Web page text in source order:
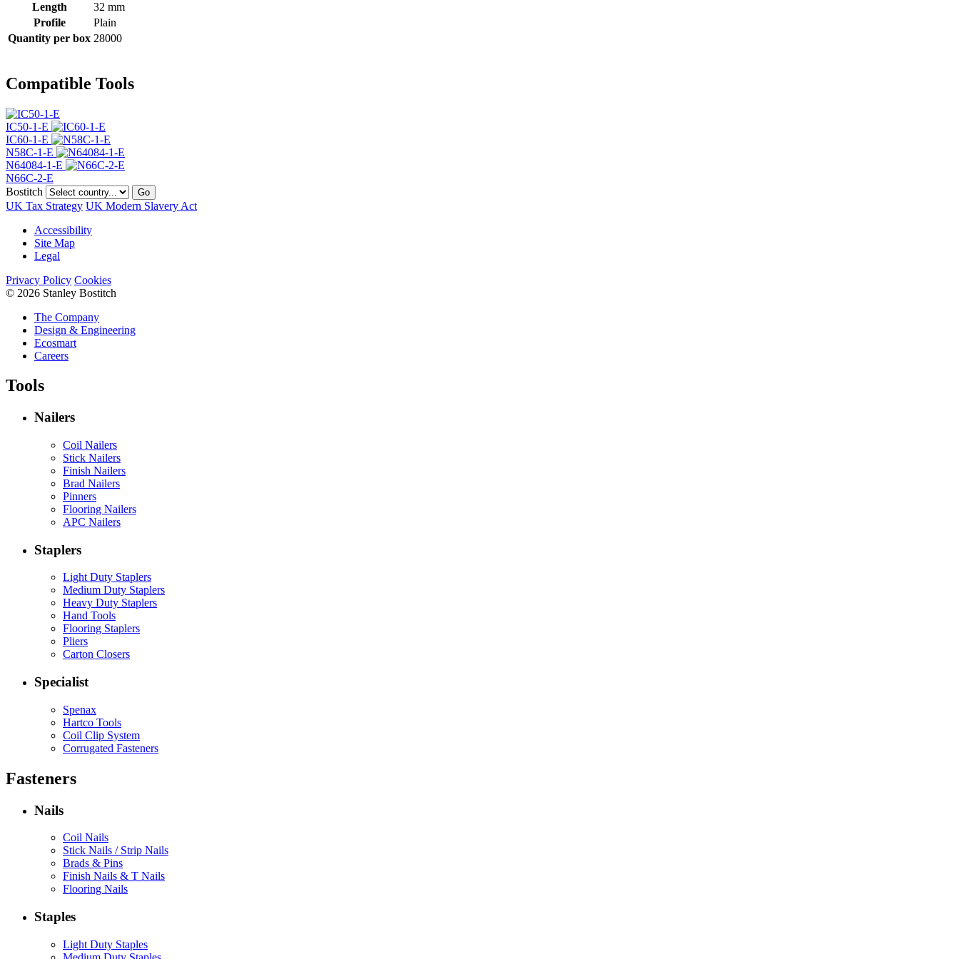
Length
32 mm
Profile
Plain
Quantity per box 28000
Compatible Tools
IC50-1-E
IC60-1-E
N58C-1-E
N64084-1-E
N66C-2-E
Bostitch
Go
UK Tax Strategy UK Modern Slavery Act
Accessibility
Site Map
Legal
Privacy Policy Cookies
© 2026 Stanley Bostitch
The Company
Design & Engineering
Ecosmart
Careers
Tools
Nailers
Coil Nailers
Stick Nailers
Finish Nailers
Brad Nailers
Pinners
Flooring Nailers
APC Nailers
Staplers
Light Duty Staplers
Medium Duty Staplers
Heavy Duty Staplers
Hand Tools
Flooring Staplers
Pliers
Carton Closers
Specialist
Spenax
Hartco Tools
Coil Clip System
Corrugated Fasteners
Fasteners
Nails
Coil Nails
Stick Nails / Strip Nails
Brads & Pins
Finish Nails & T Nails
Flooring Nails
Staples
Light Duty Staples